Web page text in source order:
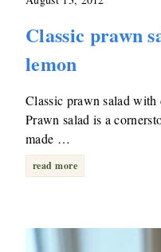
Classic prawn
lemon
Classic prawn salad
Prawn salad is a
made …
read more